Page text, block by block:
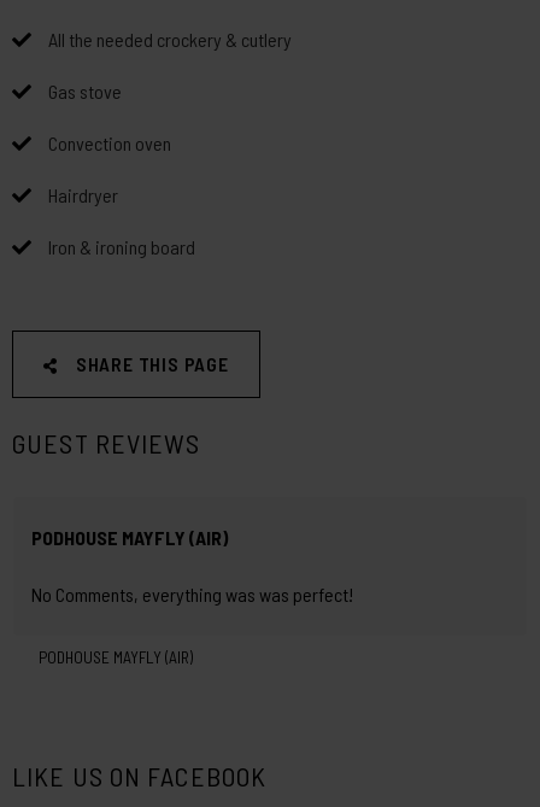
All the needed crockery & cutlery
Gas stove
Convection oven
Hairdryer
Iron & ironing board
SHARE THIS PAGE
GUEST REVIEWS
PODHOUSE MAYFLY (AIR)
No Comments, everything was was perfect!
PODHOUSE MAYFLY (AIR)
LIKE US ON FACEBOOK